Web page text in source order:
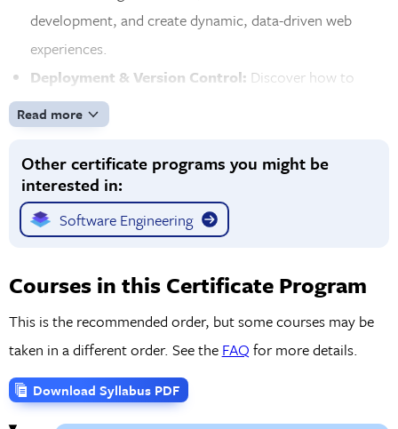
development, and create dynamic, data-driven web
experiences.
Deployment & Version Control: Discover how to
deploy your web applications to the cloud using AWS
and other platforms. You'll also gain expertise in Git for
version control and collaborating with other developers,
and learn the process behind tracking changes in your
code.
on real-world projects throughout the program to build
a portfolio of web applications that showcase your skills.
Solve coding challenges that prepare you for the job
market with opportunities to practice debugging,
optimizing, and refining your skills.
Read more
Other certificate programs you might be
interested in:
Software Engineering
Courses in this Certificate Program
This is the recommended order, but some courses may be
taken in a different order. See the FAQ for more details.
Download Syllabus PDF